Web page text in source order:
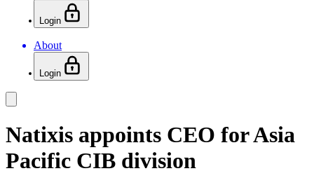
Login
About
Login
Natixis appoints CEO for Asia
Pacific CIB division